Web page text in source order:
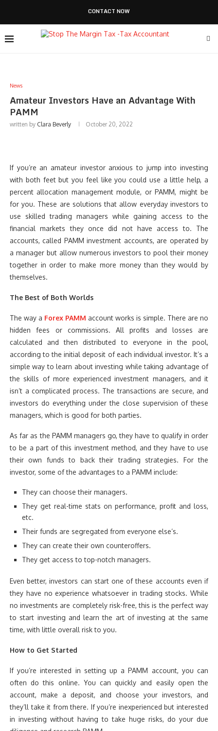
CONTACT NOW
News
Amateur Investors Have an Advantage With
PAMM
written by Clara Beverly October 20, 2022
If you’re an amateur investor anxious to jump into investing
with both feet but you feel like you could use a little help, a
percent allocation management module, or PAMM, might be
for you. These are solutions that allow everyday investors to
use skilled trading managers while gaining access to the
financial markets they once did not have access to. The
accounts, called PAMM investment accounts, are operated by
a manager but allow numerous investors to pool their money
together in order to make more money than they would by
themselves.
The Best of Both Worlds
The way a Forex PAMM account works is simple. There are no
hidden fees or commissions. All profits and losses are
calculated and then distributed to everyone in the pool,
according to the initial deposit of each individual investor. It’s a
simple way to learn about investing while taking advantage of
the skills of more experienced investment managers, and it
isn’t a complicated process. The transactions are secure, and
investors do everything under the close supervision of these
managers, which is good for both parties.
As far as the PAMM managers go, they have to qualify in order
to be a part of this investment method, and they have to use
their own funds to back their trading strategies. For the
investor, some of the advantages to a PAMM include:
They can choose their managers.
They get real-time stats on performance, profit and loss,
etc.
Their funds are segregated from everyone else’s.
They can create their own counteroffers.
They get access to top-notch managers.
Even better, investors can start one of these accounts even if
they have no experience whatsoever in trading stocks. While
no investments are completely risk-free, this is the perfect way
to start investing and learn the art of investing at the same
time, with little overall risk to you.
How to Get Started
If you’re interested in setting up a PAMM account, you can
often do this online. You can quickly and easily open the
account, make a deposit, and choose your investors, and
they’ll take it from there. If you’re inexperienced but interested
in investing without having to take huge risks, do your due